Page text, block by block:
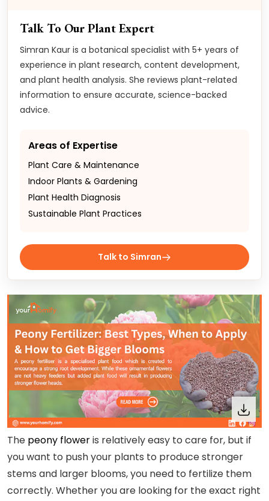
Talk To Our Plant Expert
Simran Kaur is a botanical specialist with 5+ years of
experience in plant research, content development,
and plant health analysis. She reviews plant-related
information to ensure accurate, science-backed
advice.
Areas of Expertise
Plant Care & Maintenance
Indoor Plants & Gardening
Plant Health Diagnosis
Sustainable Plant Practices
Talk to Simran
The peony floweris relatively easy to care for, but if
you want to push your plants to produce stronger
stems and larger blooms, you need to fertilize them
correctly. Whether you are looking for the exact right